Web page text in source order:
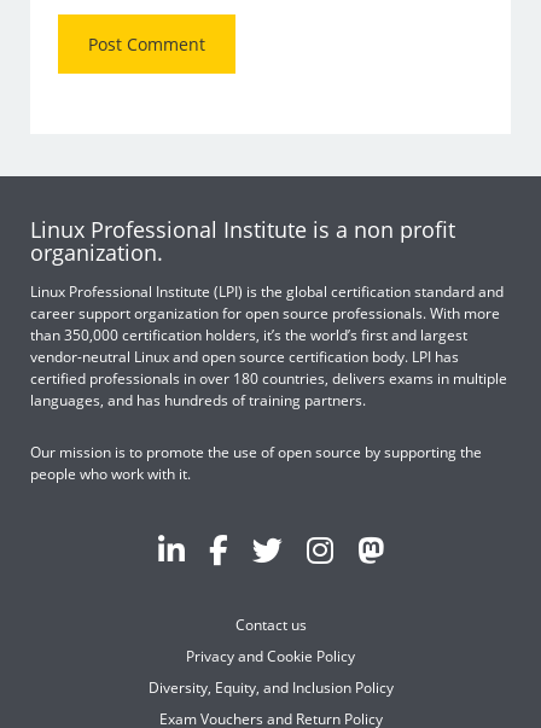
Linux Professional Institute is a non profit
organization.
Linux Professional Institute (LPI) is the global certification standard and
career support organization for open source professionals. With more
than 350,000 certification holders, it’s the world’s first and largest
vendor-neutral Linux and open source certification body. LPI has
certified professionals in over 180 countries, delivers exams in multiple
languages, and has hundreds of training partners.
Our mission is to promote the use of open source by supporting the
people who work with it.
Contact us
Privacy and Cookie Policy
Diversity, Equity, and Inclusion Policy
Exam Vouchers and Return Policy